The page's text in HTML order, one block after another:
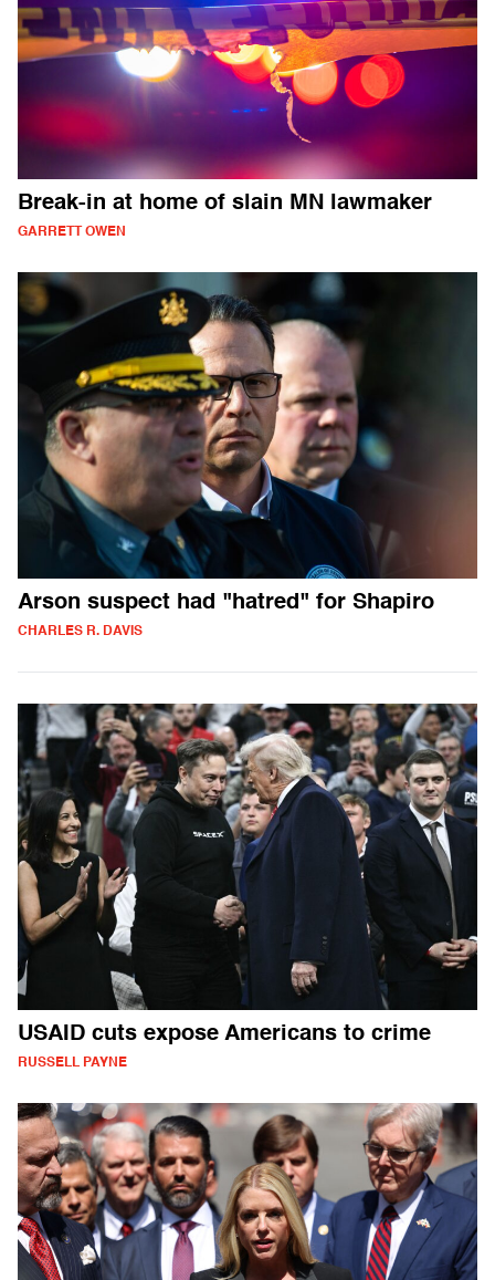
Break-in at home of slain MN lawmaker
GARRETT OWEN
Arson suspect had "hatred" for Shapiro
CHARLES R. DAVIS
USAID cuts expose Americans to crime
RUSSELL PAYNE